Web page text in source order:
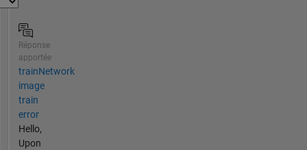
Réponse
apportée
trainNetwork
image
train
error
Hello,
Upon